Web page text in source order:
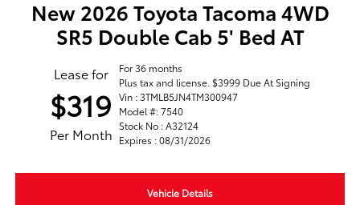
New 2026 Toyota Tacoma 4WD
SR5 Double Cab 5' Bed AT
Lease for
$319
Per Month
For 36 months
Plus tax and license. $3999 Due At Signing
Vin : 3TMLB5JN4TM300947
Model #: 7540
Stock No : A32124
Expires : 08/31/2026
Vehicle Details